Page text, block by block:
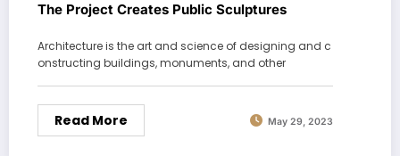
The Project Creates Public Sculptures
Architecture is the art and science of designing and c
onstructing buildings, monuments, and other
Read More May 29, 2023